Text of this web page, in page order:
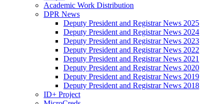
Academic Work Distribution
DPR News
Deputy President and Registrar News 2025
Deputy President and Registrar News 2024
Deputy President and Registrar News 2023
Deputy President and Registrar News 2022
Deputy President and Registrar News 2021
Deputy President and Registrar News 2020
Deputy President and Registrar News 2019
Deputy President and Registrar News 2018
ID+ Project